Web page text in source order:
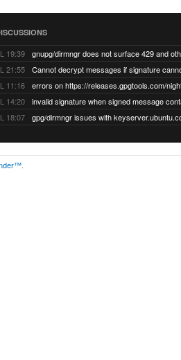
19:39
21:55
11:16
errors on https://releases.gpgtools.com/
14:20
18:07